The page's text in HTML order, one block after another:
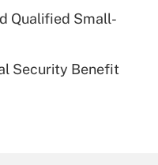
Qualified Small-
Security Benefit